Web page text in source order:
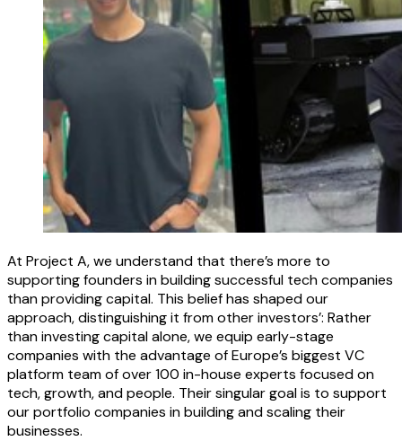
At Project A, we understand that there’s more to
supporting founders in building successful tech companies
than providing capital. This belief has shaped our
approach, distinguishing it from other investors’: Rather
than investing capital alone, we equip early-stage
companies with the advantage of Europe’s biggest VC
platform team of over 100 in-house experts focused on
tech, growth, and people. Their singular goal is to support
our portfolio companies in building and scaling their
businesses.